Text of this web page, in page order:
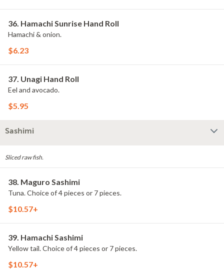
36. Hamachi Sunrise Hand Roll
Hamachi & onion.
$6.23
37. Unagi Hand Roll
Eel and avocado.
$5.95
Sashimi
Sliced raw fish.
38. Maguro Sashimi
Tuna. Choice of 4 pieces or 7 pieces.
$10.57+
39. Hamachi Sashimi
Yellow tail. Choice of 4 pieces or 7 pieces.
$10.57+